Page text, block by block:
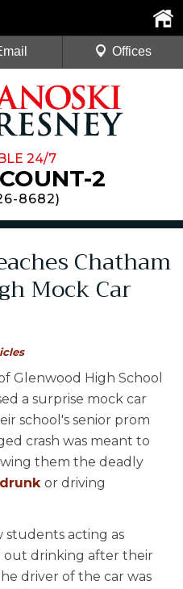
24/7
2
8682)
Offices
Chatham
Mock Car
Glenwood High School
a surprise mock car
school's senior prom
crash was meant to
them the deadly
or driving
students acting as
out drinking after their
driver of the car was